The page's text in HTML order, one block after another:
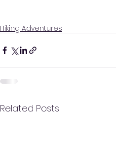
Hiking Adventures
Related Posts